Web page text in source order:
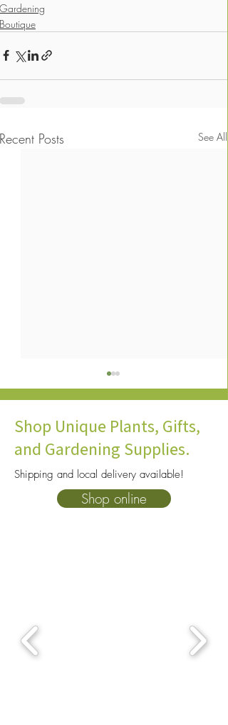
Gardening
Boutique
Recent Posts See All
How To Choose The Right
Soil For Your Plants: A
Shop Unique Plants, Gifts,
and Gardening Supplies.
Shipping and local delivery available!
Shop online